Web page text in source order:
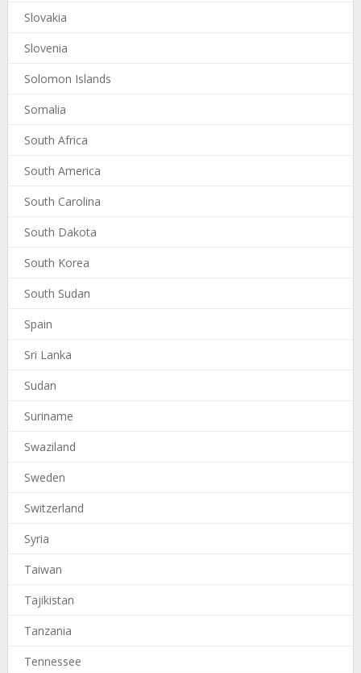
Slovakia
Slovenia
Solomon Islands
Somalia
South Africa
South America
South Carolina
South Dakota
South Korea
South Sudan
Spain
Sri Lanka
Sudan
Suriname
Swaziland
Sweden
Switzerland
Syria
Taiwan
Tajikistan
Tanzania
Tennessee